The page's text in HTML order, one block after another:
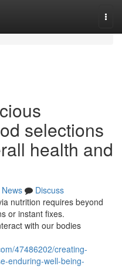
selections
health and
News
Discuss
nutrition requires beyond
or instant fixes.
with our bodies
47486202/creating-
enduring-well-being-